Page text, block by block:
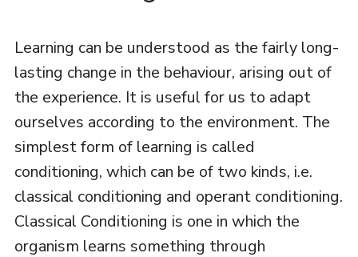
Learning can be understood as the fairly long-
lasting change in the behaviour, arising out of
the experience. It is useful for us to adapt
ourselves according to the environment. The
simplest form of learning is called
conditioning, which can be of two kinds, i.e.
classical conditioning and operant conditioning.
Classical Conditioning is one in which the
organism learns something through